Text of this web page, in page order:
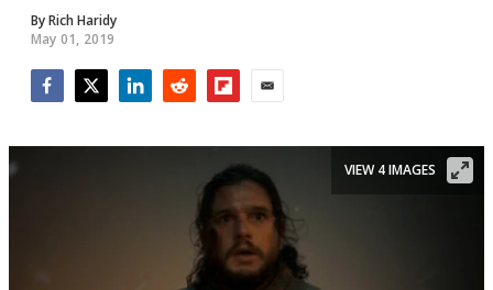
ByRich Haridy
May 01, 2019
VIEW 4 IMAGES